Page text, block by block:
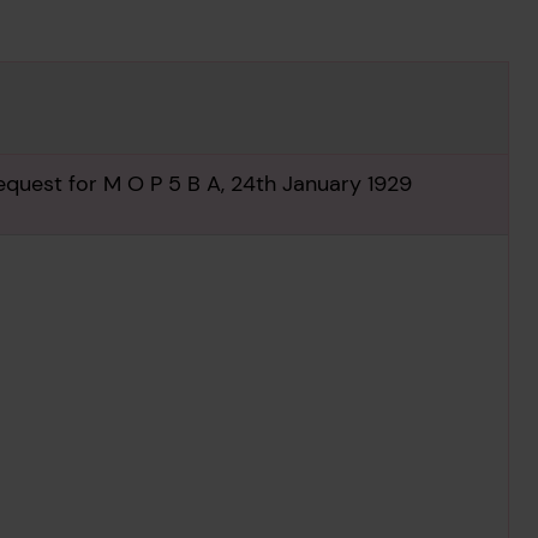
for M O P 5 B A, 24th January 1929